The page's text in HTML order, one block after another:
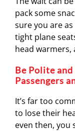
pack some
sure you are
tight plane
head warmers,
Be Polite
Passengers
It’s far too
to lose their
even then, you